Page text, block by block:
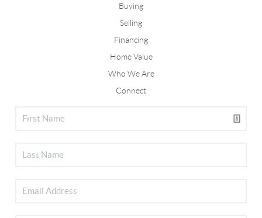
Buying
Selling
Financing
Home Value
Who We Are
Connect